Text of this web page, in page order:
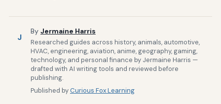
J
By Jermaine Harris
Researched guides across history, animals, automotive,
HVAC, engineering, aviation, anime, geography, gaming,
technology, and personal finance by Jermaine Harris —
drafted with AI writing tools and reviewed before
publishing.
Published byCurious Fox Learning